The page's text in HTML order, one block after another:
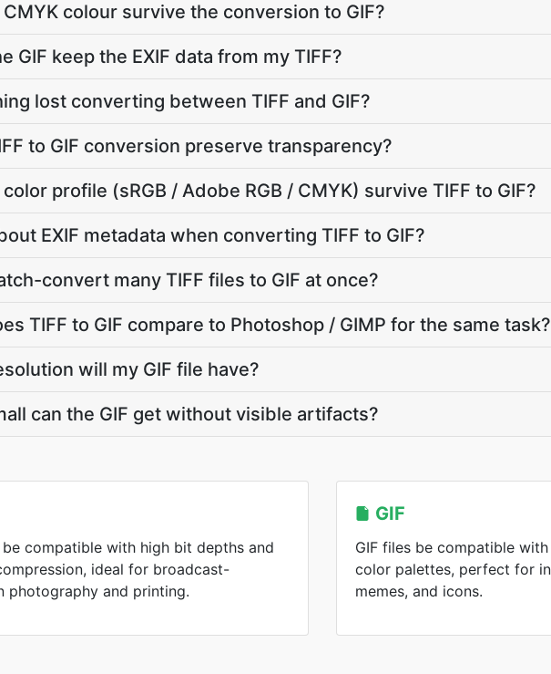
colour survive the conversion to GIF?
GIF keep the EXIF data from my TIFF?
lost converting between TIFF and GIF?
to GIF conversion preserve transparency?
profile (sRGB / Adobe RGB / CMYK) survive TIFF to GIF?
EXIF metadata when converting TIFF to GIF?
convert many TIFF files to GIF at once?
TIFF to GIF compare to Photoshop / GIMP for the same task?
will my GIF file have?
can the GIF get without visible artifacts?
be compatible with high bit depths and
ideal for broadcast-
photography and printing.
GIF
GIF files be compatible
color palettes, perfect for
memes, and icons.